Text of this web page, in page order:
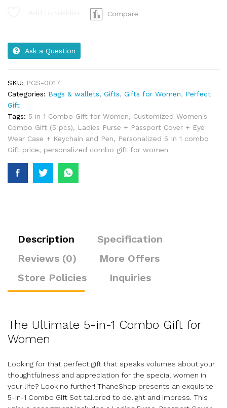
Compare
Ask a Question
SKU: PGS-0017
Categories: Bags & wallets, Gifts, Gifts for Women, Perfect
Gift
Tags: 5 in 1 Combo Gift for Women, Customized Women's
Combo Gift (5 pcs), Ladies Purse + Passport Cover + Eye
Wear Case + Keychain and Pen, Personalized 5 In 1 combo
Gift price, personalized combo gift for women
Description
Specification
Reviews (0)
More Offers
Store Policies
Inquiries
The Ultimate 5-in-1 Combo Gift for
Women
Looking for that perfect gift that speaks volumes about your
thoughtfulness and appreciation for the special women in
your life? Look no further! ThaneShop presents an exquisite
5-in-1 Combo Gift Set tailored to delight and impress. This